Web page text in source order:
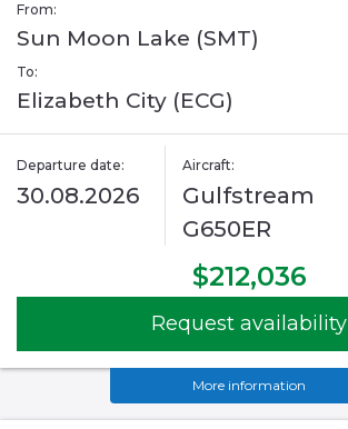
From:
Sun Moon Lake (SMT)
To:
Elizabeth City (ECG)
Departure date:
30.08.2026
Aircraft:
Gulfstream
G650ER
$212,036
Request availability
More information